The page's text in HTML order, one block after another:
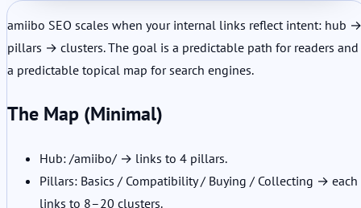
amiibo SEO scales when your internal links reflect intent: hub →
pillars → clusters. The goal is a predictable path for readers and
a predictable topical map for search engines.
The Map (Minimal)
Hub: /amiibo/ → links to 4 pillars.
Pillars: Basics / Compatibility / Buying / Collecting → each
links to 8–20 clusters.